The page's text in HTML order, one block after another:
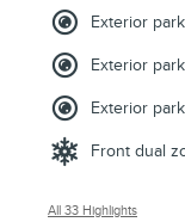
Exterior
Exterior
Exterior
Front dual
All 33 Highlights